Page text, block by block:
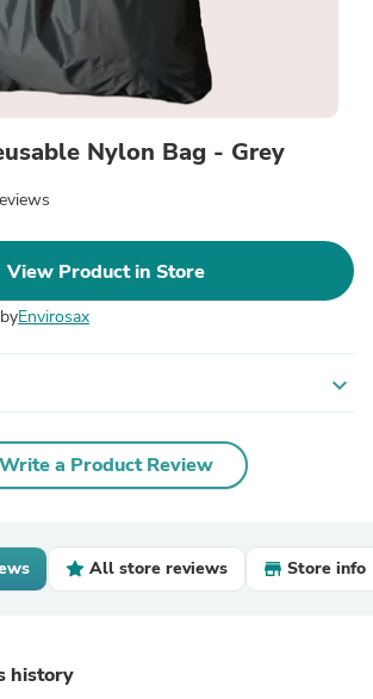
Nylon Bag - Grey
View Product in Store
byEnvirosax
expand_more
Write a Product Review
All store reviews Store info
history